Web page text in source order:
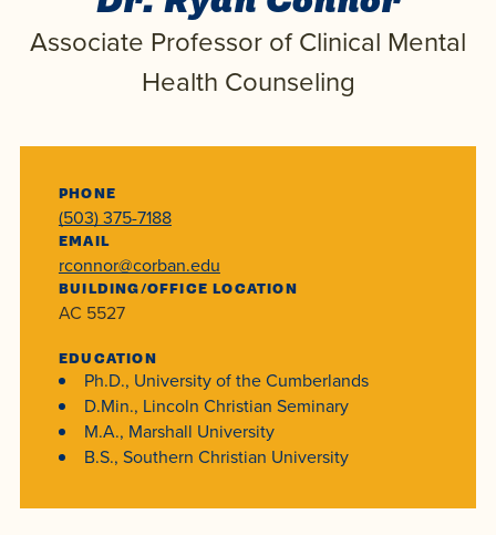
Transcript
Students
Accepting
Programs
Dual Credit
Faculty
Experience the
transformative
power of a
gospel-
centered
Residence Life
other in this
adventure we
faith, in
academics,
and in
relationships.
and
AUG
17 WARRIOR
18
Faith
Leadership
Board of Trustees
Consumer
Educating
Christians
make a
Associate Professor of Clinical Mental
Health Counseling
PHONE
(503) 375-7188
EMAIL
rconnor@corban.edu
BUILDING/OFFICE LOCATION
AC 5527
EDUCATION
Ph.D., University of the Cumberlands
D.Min., Lincoln Christian Seminary
M.A., Marshall University
B.S., Southern Christian University